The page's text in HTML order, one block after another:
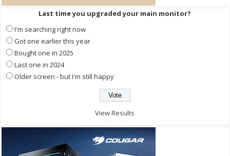
Last time you upgraded your main monitor?
I'm searching right now
Got one earlier this year
Bought one in 2025
Last one in 2024
Older screen - but I'm still happy
View Results